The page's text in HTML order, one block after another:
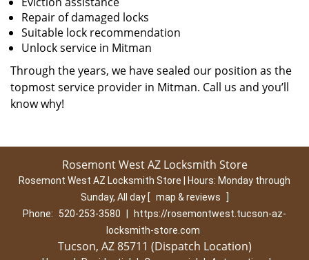
Repair of damaged locks
Suitable lock recommendation
Unlock service in Mitman
Through the years, we have sealed our position as the
topmost service provider in Mitman. Call us and you’ll
know why!
Rosemont West AZ Locksmith Store
Rosemont West AZ Locksmith Store | Hours: Monday through
Sunday, All day [ map & reviews
]
Phone:
520-253-3580
https://rosemontwest.tucson-az-
locksmith-store.com
Tucson, AZ 85711 (Dispatch Location)